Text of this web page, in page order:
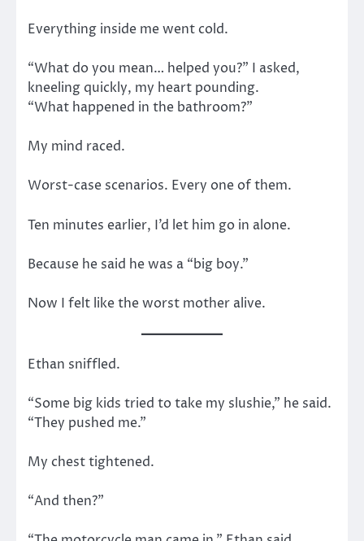
Everything inside me went cold.
“What do you mean… helped you?” I asked,
kneeling quickly, my heart pounding.
“What happened in the bathroom?”
My mind raced.
Worst-case scenarios. Every one of them.
Ten minutes earlier, I’d let him go in alone.
Because he said he was a “big boy.”
Now I felt like the worst mother alive.
Ethan sniffled.
“Some big kids tried to take my slushie,” he said.
“They pushed me.”
My chest tightened.
“And then?”